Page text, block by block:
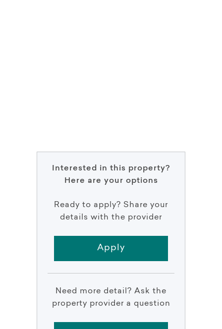
Interested in this property?
Here are your options
Ready to apply? Share your
details with the provider
Apply
Need more detail? Ask the
property provider a question